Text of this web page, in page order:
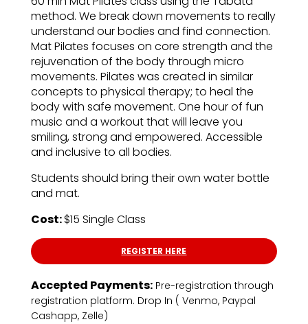
method. We break down movements to really
understand our bodies and find connection.
Mat Pilates focuses on core strength and the
rejuvenation of the body through micro
movements. Pilates was created in similar
concepts to physical therapy; to heal the
body with safe movement. One hour of fun
music and a workout that will leave you
smiling, strong and empowered. Accessible
and inclusive to all bodies.
Students should bring their own water bottle
and mat.
Cost:$15 Single Class
REGISTER HERE
Accepted Payments: Pre-registration through
registration platform. Drop In ( Venmo, Paypal
Cashapp, Zelle)